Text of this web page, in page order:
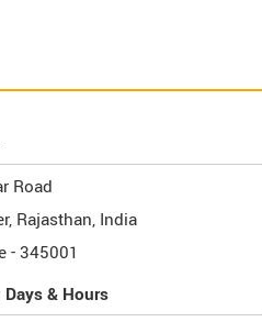
Road
, Rajasthan, India
-345001
& Hours